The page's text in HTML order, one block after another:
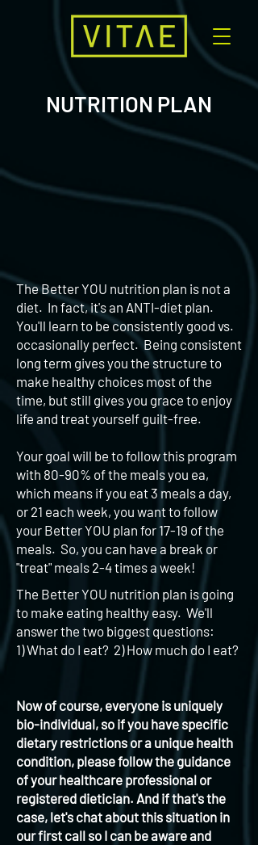
NUTRITION PLAN
The Better YOU nutrition plan is not a
diet. In fact, it's an ANTI-diet plan.
You'll learn to be consistently good vs.
occasionally perfect. Being consistent
long term gives you the structure to
make healthy choices most of the
time, but still gives you grace to enjoy
life and treat yourself guilt-free.
Your goal will be to follow this program
with 80-90% of the meals you ea,
which means if you eat 3 meals a day,
or 21 each week, you want to follow
your Better YOU plan for 17-19 of the
meals. So, you can have a break or
"treat" meals 2-4 times a week!
The Better YOU nutrition plan is going
to make eating healthy easy. We'll
answer the two biggest questions:
1) What do I eat? 2) How much do I eat?
Now of course, everyone is uniquely
bio-individual, so if you have specific
dietary restrictions or a unique health
condition, please follow the guidance
of your healthcare professional or
registered dietician. And if that's the
case, let's chat about this situation in
our first call so I can be aware and